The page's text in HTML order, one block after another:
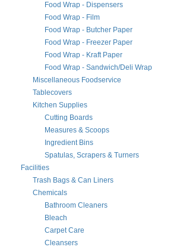
Food Wrap - Dispensers
Food Wrap - Film
Food Wrap - Butcher Paper
Food Wrap - Freezer Paper
Food Wrap - Kraft Paper
Food Wrap - Sandwich/Deli Wrap
Miscellaneous Foodservice
Tablecovers
Kitchen Supplies
Cutting Boards
Measures & Scoops
Ingredient Bins
Spatulas, Scrapers & Turners
Facilities
Trash Bags & Can Liners
Chemicals
Bathroom Cleaners
Bleach
Carpet Care
Cleansers